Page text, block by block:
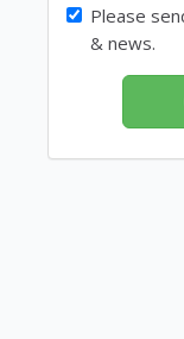
Please
& news.